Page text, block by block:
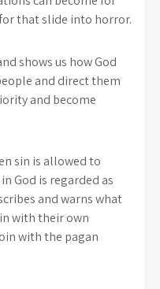
that slide into horror.
shows us how God
and direct them
and become
sin is allowed to
God is regarded as
and warns what
with their own
with the pagan